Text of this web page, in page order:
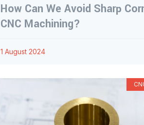
How Can We Avoid Sharp
CNC Machining?
1 August 2024